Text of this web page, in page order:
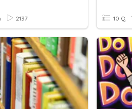
2137 10 Q